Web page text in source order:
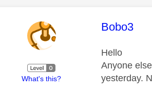
What's this?
This
Bobo3
Hello
Anyone
yesterday.